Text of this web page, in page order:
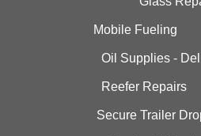
Mobile Fueling
Oil Supplies -
Reefer Repairs
Secure Trailer